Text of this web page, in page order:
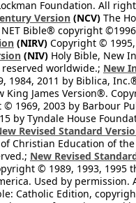
Foundation. All
Version (NCV) The
NET Bible® copyright
(NIRV) Copyright ©
(NIV) Holy Bible, New
worldwide.; New
2011 by Biblica,
James Version®.
© 1969, 2003 by Barbour
by Tyndale House
Revised Standard
Christian Education of
New Revised
© 1989, 1993,
Used by permission.
Catholic Edition,